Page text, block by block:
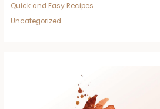
Quick and Easy Recipes
Uncategorized